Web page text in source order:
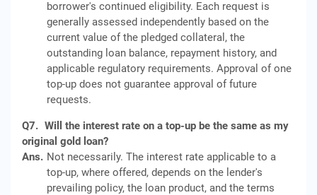
borrower's continued eligibility. Each request is
generally assessed independently based on the
current value of the pledged collateral, the
outstanding loan balance, repayment history, and
applicable regulatory requirements. Approval of one
top-up does not guarantee approval of future
requests.
Q7. Will the interest rate on a top-up be the same as my
original gold loan?
Ans. Not necessarily. The interest rate applicable to a
top-up, where offered, depends on the lender's
prevailing policy, the loan product, and the terms